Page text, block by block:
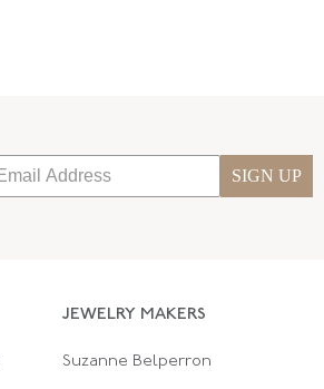
SIGN UP
JEWELRY MAKERS
Suzanne Belperron